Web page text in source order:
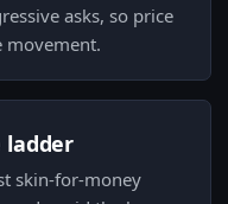
asks, so price
movement.
ladder
skin-for-money